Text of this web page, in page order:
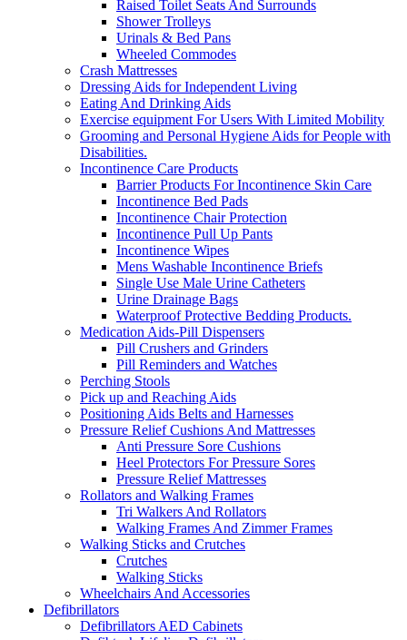
Raised Toilet Seats And Surrounds
Shower Trolleys
Urinals & Bed Pans
Wheeled Commodes
Crash Mattresses
Dressing Aids for Independent Living
Eating And Drinking Aids
Exercise equipment For Users With Limited Mobility
Grooming and Personal Hygiene Aids for People with
Disabilities.
Incontinence Care Products
Barrier Products For Incontinence Skin Care
Incontinence Bed Pads
Incontinence Chair Protection
Incontinence Pull Up Pants
Incontinence Wipes
Mens Washable Incontinence Briefs
Single Use Male Urine Catheters
Urine Drainage Bags
Waterproof Protective Bedding Products.
Medication Aids-Pill Dispensers
Pill Crushers and Grinders
Pill Reminders and Watches
Perching Stools
Pick up and Reaching Aids
Positioning Aids Belts and Harnesses
Pressure Relief Cushions And Mattresses
Anti Pressure Sore Cushions
Heel Protectors For Pressure Sores
Pressure Relief Mattresses
Rollators and Walking Frames
Tri Walkers And Rollators
Walking Frames And Zimmer Frames
Walking Sticks and Crutches
Crutches
Walking Sticks
Wheelchairs And Accessories
Defibrillators
Defibrillators AED Cabinets